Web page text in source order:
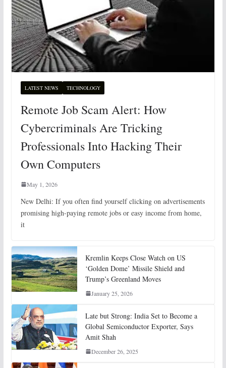
LATEST NEWS TECHNOLOGY
Remote Job Scam Alert: How
Cybercriminals Are Tricking
Professionals Into Hacking Their
Own Computers
May 1, 2026
New Delhi: If you often find yourself clicking on advertisements
promising high-paying remote jobs or easy income from home,
it
Kremlin Keeps Close Watch on US
‘Golden Dome’ Missile Shield and
Trump’s Greenland Moves
January 25, 2026
Late but Strong: India Set to Become a
Global Semiconductor Exporter, Says
Amit Shah
December 26, 2025